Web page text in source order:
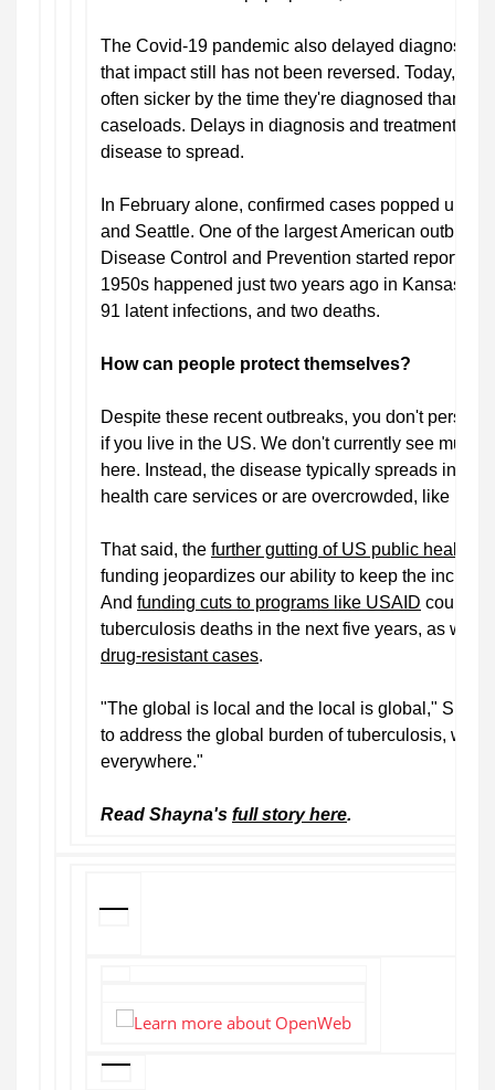
The Covid-19 pandemic also delayed diagnosis
that impact still has not been reversed. Today,
often sicker by the time they're diagnosed than
caseloads. Delays in diagnosis and treatment
disease to spread.
In February alone, confirmed cases popped up in
and Seattle. One of the largest American
Disease Control and Prevention started reporting
1950s happened just two years ago in Kansas,
91 latent infections, and two deaths.
How can people protect themselves?
Despite these recent outbreaks, you don't
if you live in the US. We don't currently see much
here. Instead, the disease typically spreads in
health care services or are overcrowded, like
That said, the further gutting of US public health
funding jeopardizes our ability to keep the
And funding cuts to programs like USAID could
tuberculosis deaths in the next five years, as well
drug-resistant cases.
"The global is local and the local is global," Shete
to address the global burden of tuberculosis, we'll
everywhere."
Read Shayna's full story here.